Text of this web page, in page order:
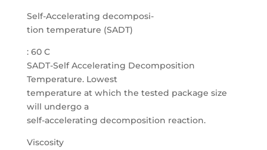
Self-Accelerating decomposi-
tion temperature (SADT)
: 60 C
SADT-Self Accelerating Decomposition
Temperature. Lowest
temperature at which the tested package size
will undergo a
self-accelerating decomposition reaction.
Viscosity